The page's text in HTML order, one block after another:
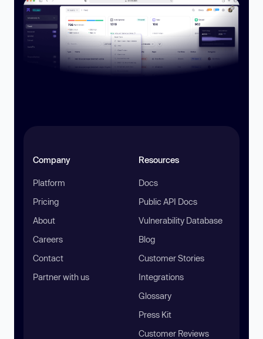
Company
Platform
Pricing
About
Careers
Contact
Partner with us
Resources
Docs
Public API Docs
Vulnerability Database
Blog
Customer Stories
Integrations
Glossary
Press Kit
Customer Reviews